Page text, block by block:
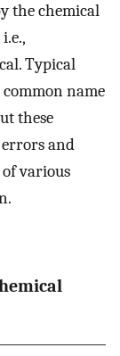
the chemical
Typical
name
these
and
various